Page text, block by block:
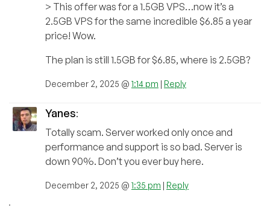
> This offer was for a 1.5GB VPS…now it’s a
2.5GB VPS for the same incredible $6.85 a year
price! Wow.
The plan is still 1.5GB for $6.85, where is 2.5GB?
December 2, 2025 @ 1:14 pm | Reply
Yanes:
Totally scam. Server worked only once and
performance and support is so bad. Server is
down 90%. Don’t you ever buy here.
December 2, 2025 @ 1:35 pm | Reply